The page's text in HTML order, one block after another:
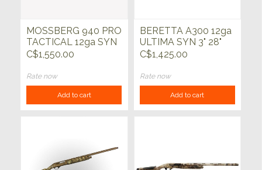
MOSSBERG 940 PRO
TACTICAL 12ga SYN
5rd 18.5"
C$1,550.00
Rate now
Add to cart
BERETTA A300 12ga
ULTIMA SYN 3" 28"
C$1,425.00
Rate now
Add to cart